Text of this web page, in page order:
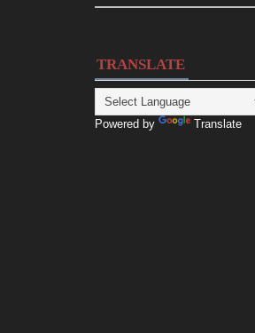
TRANSLATE
Powered by Translate